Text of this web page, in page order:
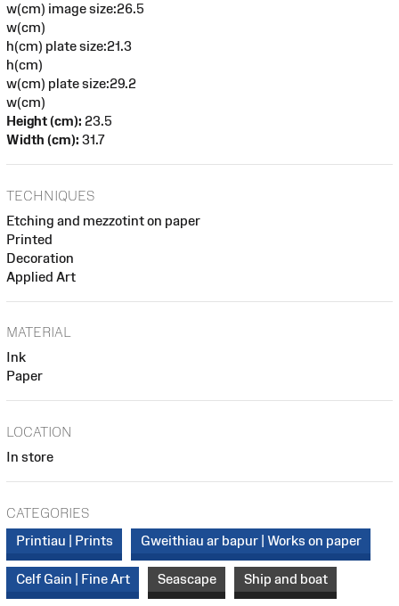
w(cm) image size:26.5
w(cm)
h(cm) plate size:21.3
h(cm)
w(cm) plate size:29.2
w(cm)
Height (cm): 23.5
Width (cm): 31.7
TECHNIQUES
Etching and mezzotint on paper
Printed
Decoration
Applied Art
MATERIAL
Ink
Paper
LOCATION
In store
CATEGORIES
Printiau | Prints
Gweithiau ar bapur | Works on paper
Celf Gain | Fine Art Seascape Ship and boat